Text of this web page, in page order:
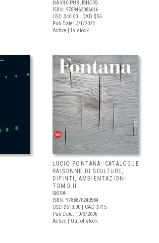
NAI010 PUBLISHERS
ISBN: 9789462086616
USD $40.00 | CAD $56
Pub Date: 3/1/2022
Active | In stock
LUCIO FONTANA: CATALOGUE
RAISONNE DI SCULTURE,
DIPINTI, AMBIENTAZIONI
TOMO II
SKIRA
ISBN: 9788876240584
USD $510.00 | CAD $715
Pub Date: 10/3/2006
Active | Out of stock